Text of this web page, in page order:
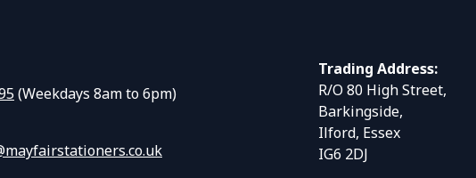
(Weekdays 8am to 6pm)
Trading Address:
R/O 80 High Street,
Barkingside,
Ilford, Essex
IG6 2DJ